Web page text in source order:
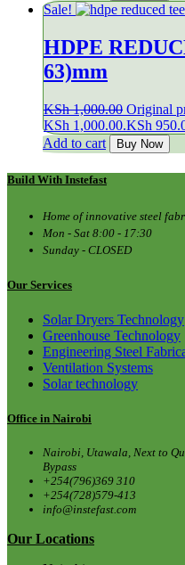
Sale!
HDPE
63)mm
KSh1,000.00 Original
KSh 1,000.00.KSh
Add to cart
Buy Now
Build With Instefast
Home of innovative steel
Mon - Sat 8:00 - 17:30
Sunday - CLOSED
Our Services
Solar Dryers Technology
Greenhouse Technology
Engineering Steel
Ventilation Systems
Solar technology
Office in Nairobi
Nairobi, Utawala, Next to
Bypass
+254(796)369 310
+254(728)579-413
info@instefast.com
Our Locations